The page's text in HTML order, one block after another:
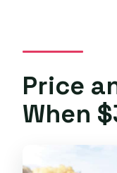
Price
When